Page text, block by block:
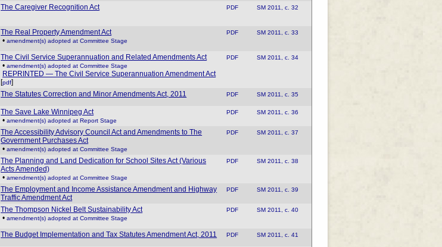
The Caregiver Recognition Act PDF SM 2011, c. 32
The Real Property Amendment Act
•amendment(s) adopted at Committee Stage
PDF SM 2011, c. 33
The Civil Service Superannuation and Related Amendments Act
•amendment(s) adopted at Committee Stage
REPRINTED — The Civil Service Superannuation Amendment Act
[pdf]
PDF SM 2011, c. 34
The Statutes Correction and Minor Amendments Act, 2011 PDF SM 2011, c. 35
The Save Lake Winnipeg Act
•amendment(s) adopted at Report Stage
PDF SM 2011, c. 36
The Accessibility Advisory Council Act and Amendments to The
Government Purchases Act
•amendment(s) adopted at Committee Stage
PDF SM 2011, c. 37
The Planning and Land Dedication for School Sites Act (Various
Acts Amended)
•amendment(s) adopted at Committee Stage
PDF SM 2011, c. 38
The Employment and Income Assistance Amendment and Highway
Traffic Amendment Act
PDF SM 2011, c. 39
The Thompson Nickel Belt Sustainability Act
•amendment(s) adopted at Committee Stage
PDF SM 2011, c. 40
The Budget Implementation and Tax Statutes Amendment Act, 2011 PDF SM 2011, c. 41